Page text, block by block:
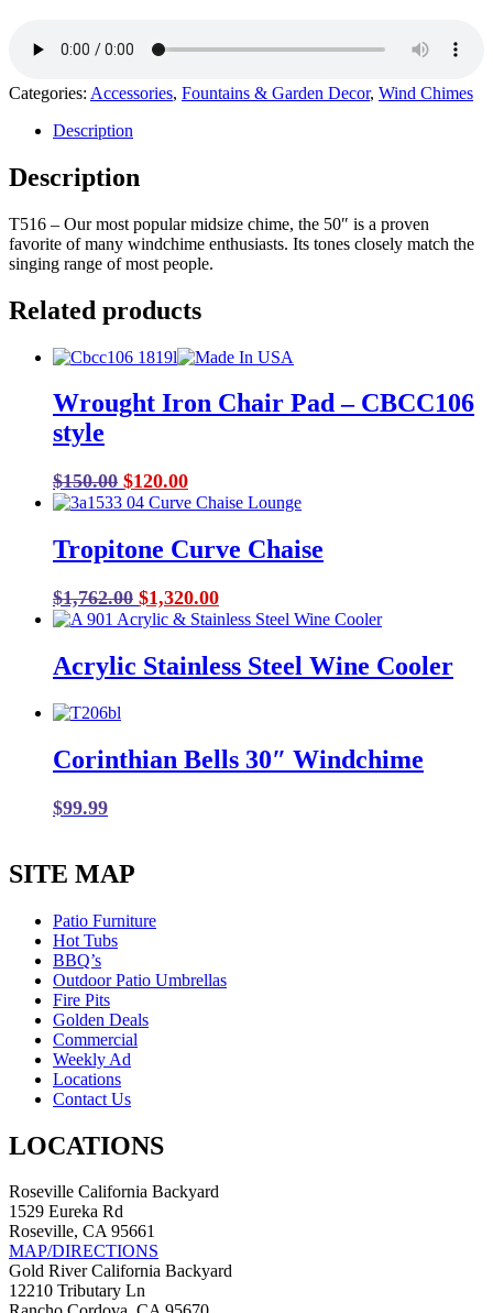
Categories: Accessories, Fountains & Garden Decor, Wind Chimes
Description
Description
T516 – Our most popular midsize chime, the 50″ is a proven
favorite of many windchime enthusiasts. Its tones closely match the
singing range of most people.
Related products
Wrought Iron Chair Pad – CBCC106
style
$150.00 Original
price
$150.00.
$120.00Current
price
$120.00.
Tropitone Curve Chaise
$1,762.00 Original
price
$1,762.00.
$1,320.00Current
price
$1,320.00.
Acrylic Stainless Steel Wine Cooler
Corinthian Bells 30″ Windchime
$99.99
SITE MAP
Patio Furniture
Hot Tubs
BBQ’s
Outdoor Patio Umbrellas
Fire Pits
Golden Deals
Commercial
Weekly Ad
Locations
Contact Us
LOCATIONS
Roseville California Backyard
1529 Eureka Rd
Roseville, CA 95661
MAP/DIRECTIONS
Gold River California Backyard
12210 Tributary Ln